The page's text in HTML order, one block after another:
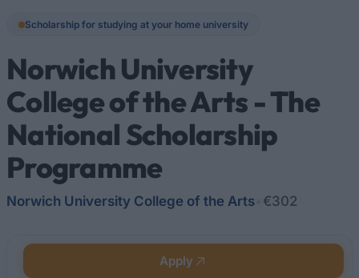
Scholarship for studying at your home university
Norwich University
College of the Arts - The
National Scholarship
Programme
Norwich University College of the Arts €302
Apply